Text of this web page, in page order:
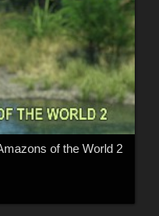
of the World 2